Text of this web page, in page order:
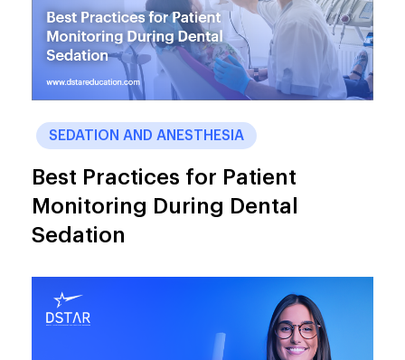
SEDATION AND ANESTHESIA
Best Practices for Patient
Monitoring During Dental
Sedation